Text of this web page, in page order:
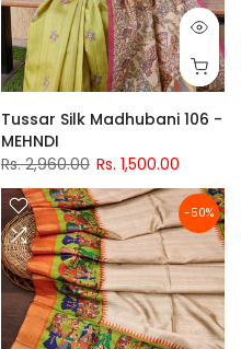
Tussar Silk Madhubani 106 -
MEHNDI
Rs. 2,960.00 Rs. 1,500.00
-50%